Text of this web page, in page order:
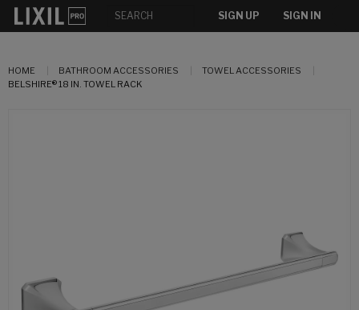
SIGN UP SIGN IN
HOME BATHROOM ACCESSORIES
TOWEL ACCESSORIES
BELSHIRE® 18 IN. TOWEL RACK